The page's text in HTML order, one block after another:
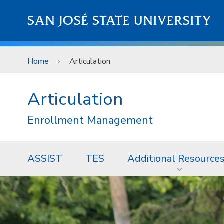
SAN JOSÉ STATE UNIVERSITY
Home Articulation
Articulation
Enrollment Management
ASSIST TES Additional